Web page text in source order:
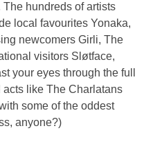
hundreds of artists
local favourites Yonaka,
newcomers Girli, The
visitors Sløtface,
your eyes through the full
acts like The Charlatans
some of the oddest
anyone?)